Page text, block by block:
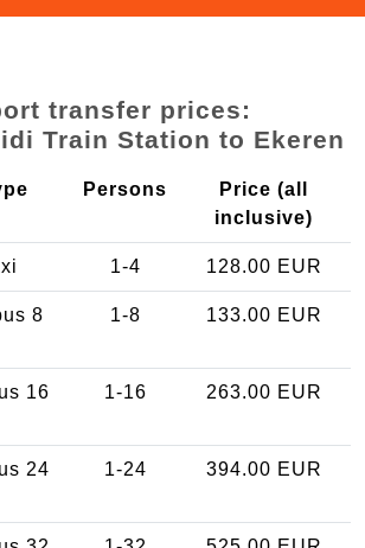
transfer prices:
Train Station to Ekeren
Persons
Price (all
inclusive)
1-4 128.00 EUR
8
1-8 133.00 EUR
16
1-16 263.00 EUR
24
1-24 394.00 EUR